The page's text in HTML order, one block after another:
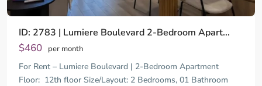
ID: 2783 | Lumiere Boulevard 2-Bedroom Apart...
$460 per month
For Rent – Lumiere Boulevard | 2-Bedroom Apartment
Floor: 12th floor Size/Layout: 2 Bedrooms, 01 Bathroom